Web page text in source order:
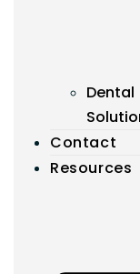
Dental
Contact
Resources